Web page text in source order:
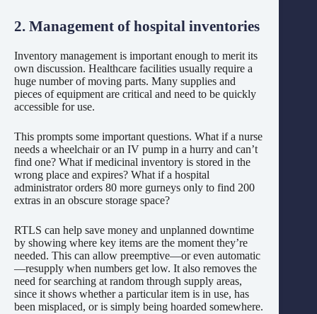
2. Management of hospital inventories
Inventory management is important enough to merit its
own discussion. Healthcare facilities usually require a
huge number of moving parts. Many supplies and
pieces of equipment are critical and need to be quickly
accessible for use.
This prompts some important questions. What if a nurse
needs a wheelchair or an IV pump in a hurry and can’t
find one? What if medicinal inventory is stored in the
wrong place and expires? What if a hospital
administrator orders 80 more gurneys only to find 200
extras in an obscure storage space?
RTLS can help save money and unplanned downtime
by showing where key items are the moment they’re
needed. This can allow preemptive—or even automatic
—resupply when numbers get low. It also removes the
need for searching at random through supply areas,
since it shows whether a particular item is in use, has
been misplaced, or is simply being hoarded somewhere.